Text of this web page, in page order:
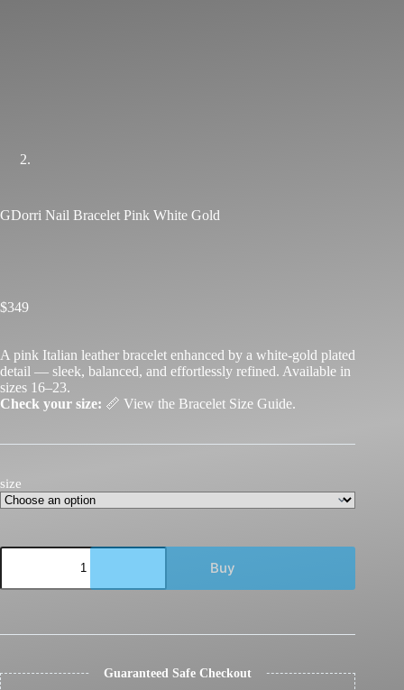
GDorri Nail Bracelet Pink White Gold
$349
A pink Italian leather bracelet enhanced by a white-gold plated
detail — sleek, balanced, and effortlessly refined. Available in
sizes 16–23.
Check your size: 📏 View the Bracelet Size Guide.
size
GDorri
Buy
Guaranteed Safe Checkout